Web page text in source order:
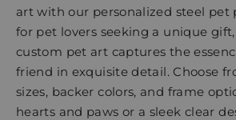
art with our personalized steel pet
for pet lovers seeking a unique
custom pet art captures the
friend in exquisite detail. Choose
sizes, backer colors, and frame
hearts and paws or a sleek clear